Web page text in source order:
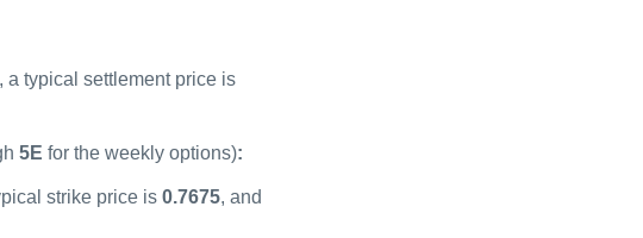
a typical settlement price is
5E for the weekly options):
strike price is 0.7675, and